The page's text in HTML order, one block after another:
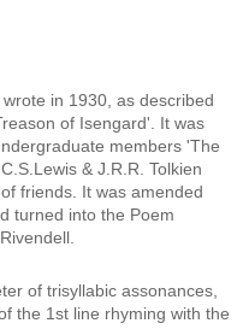
in 1930, as described
of Isengard'. It was
members 'The
& J.R.R. Tolkien
friends. It was amended
turned into the Poem
of trisyllabic assonances,
the 1st line rhyming with the